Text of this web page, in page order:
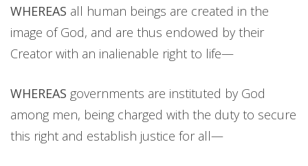
WHEREAS all human beings are created in the
image of God, and are thus endowed by their
Creator with an inalienable right to life—
WHEREAS governments are instituted by God
among men, being charged with the duty to secure
this right and establish justice for all—